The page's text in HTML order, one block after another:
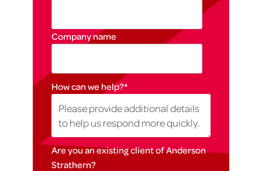
Company name
How can we help?*
Are you an existing client of Anderson
Strathern?